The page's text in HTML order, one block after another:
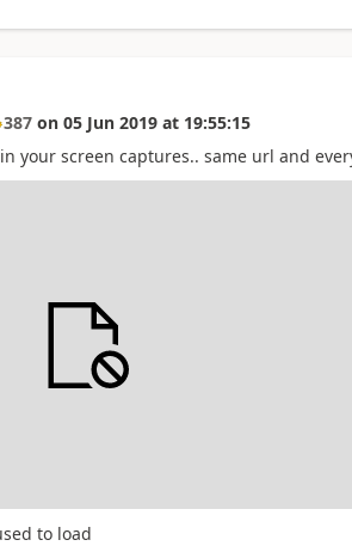
387 on 05 Jun 2019 at 19:55:15
your screen captures.. same url and
to load